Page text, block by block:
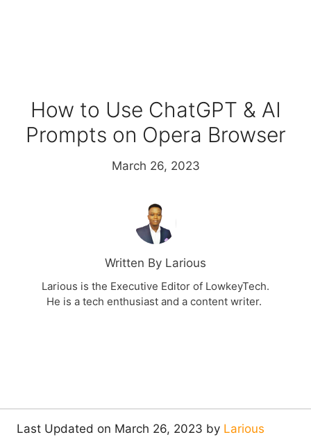
How to Use ChatGPT & AI
Prompts on Opera Browser
March 26, 2023
Written By Larious
Larious is the Executive Editor of LowkeyTech.
He is a tech enthusiast and a content writer.
Last Updated on March 26, 2023 by Larious